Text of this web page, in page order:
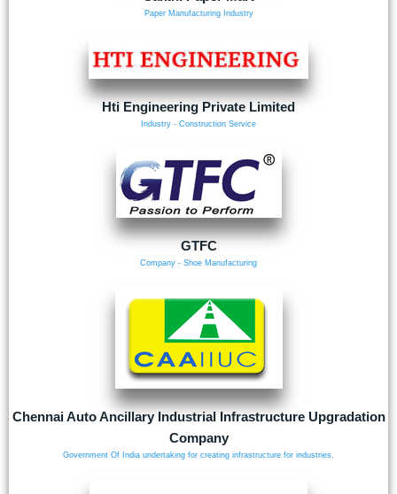
Paper Manufacturing Industry
Hti Engineering Private Limited
Industry - Construction Service
GTFC
Company - Shoe Manufacturing
Chennai Auto Ancillary Industrial Infrastructure Upgradation
Company
Government Of India undertaking for creating infrastructure for industries.